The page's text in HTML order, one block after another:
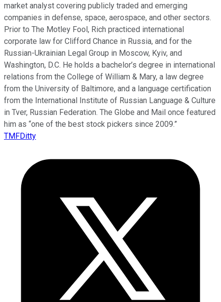
market analyst covering publicly traded and emerging
companies in defense, space, aerospace, and other sectors.
Prior to The Motley Fool, Rich practiced international
corporate law for Clifford Chance in Russia, and for the
Russian-Ukrainian Legal Group in Moscow, Kyiv, and
Washington, D.C. He holds a bachelor’s degree in international
relations from the College of William & Mary, a law degree
from the University of Baltimore, and a language certification
from the International Institute of Russian Language & Culture
in Tver, Russian Federation. The Globe and Mail once featured
him as “one of the best stock pickers since 2009.”
TMFDitty